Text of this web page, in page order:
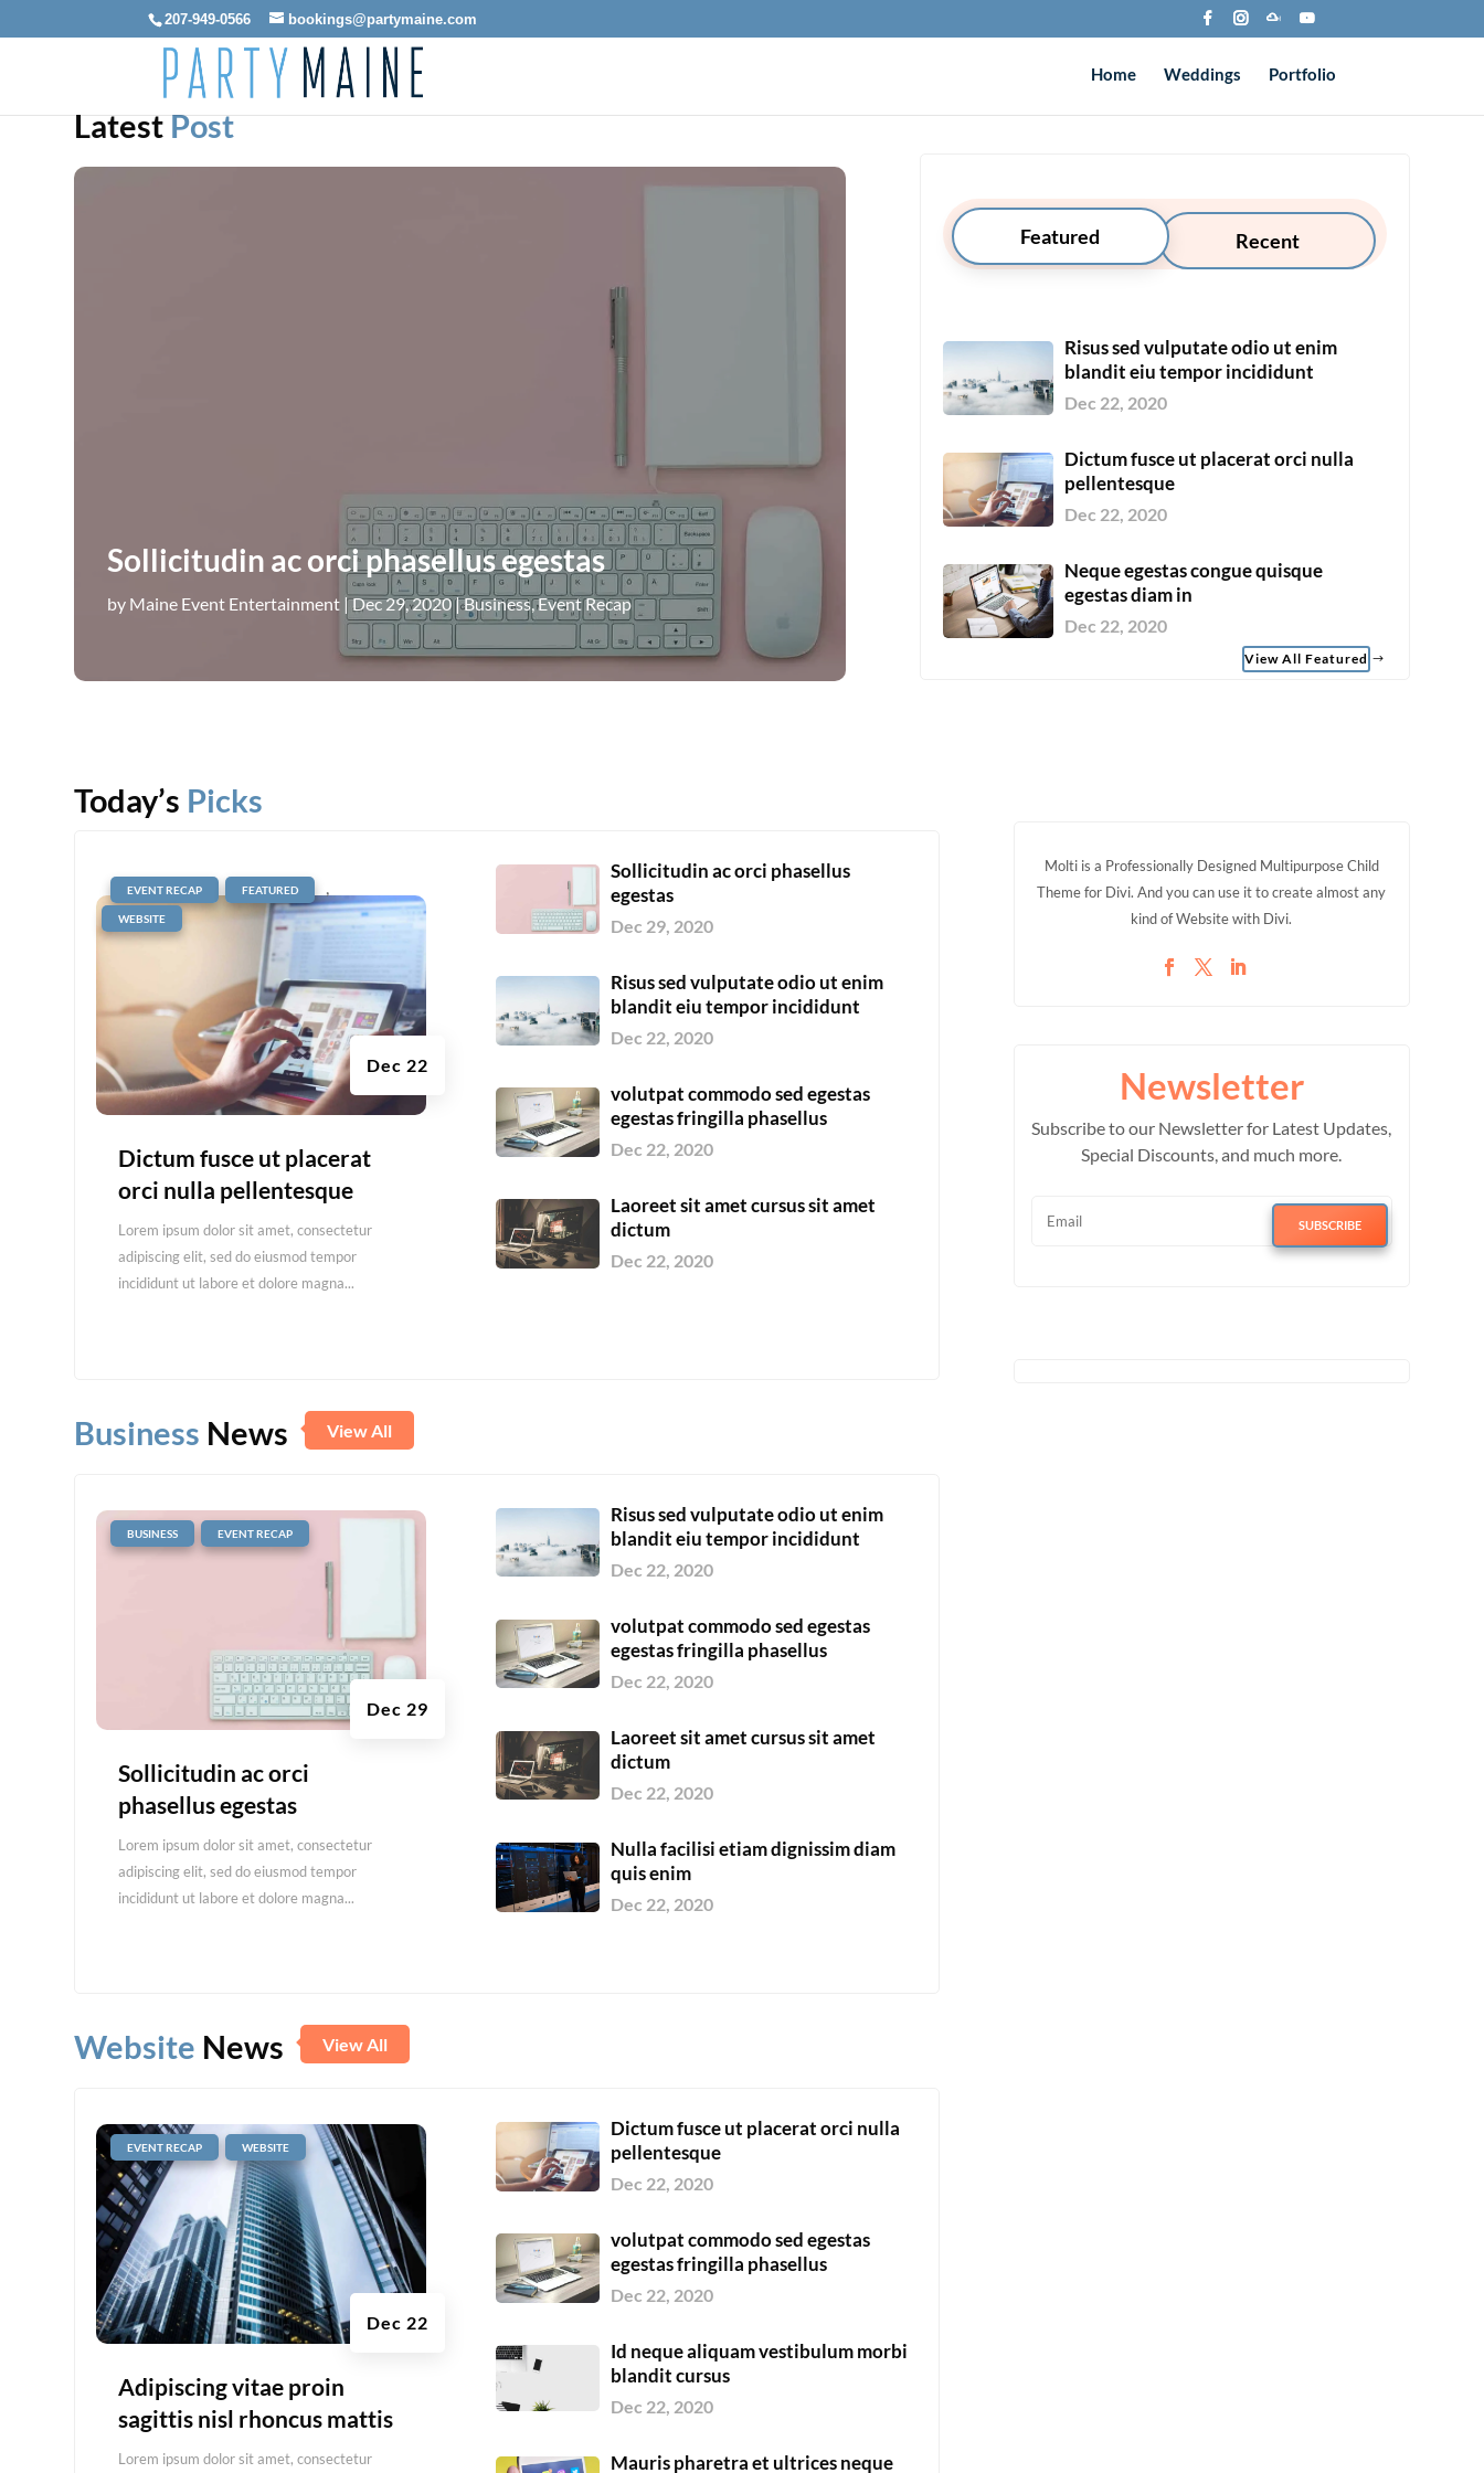
207-949-0566 bookings@partymaine.com
Home Weddings Portfolio
LatestPost
Sollicitudin ac orci phasellus egestas
by Maine Event Entertainment |Dec 29, 2020|Business,Event Recap
Featured Recent
Risus sed vulputate odio ut enim
blandit eiu tempor incididunt
Dec 22, 2020
Dictum fusce ut placerat orci nulla
pellentesque
Dec 22, 2020
Neque egestas congue quisque
egestas diam in
Dec 22, 2020
View All Featured
Today’s Picks
Dictum fusce ut placerat
orci nulla pellentesque
Dec 22
EVENT RECAP FEATURED ,
WEBSITE
Lorem ipsum dolor sit amet, consectetur
adipiscing elit, sed do eiusmod tempor
incididunt ut labore et dolore magna...
Sollicitudin ac orci phasellus
egestas
Dec 29, 2020
Risus sed vulputate odio ut enim
blandit eiu tempor incididunt
Dec 22, 2020
volutpat commodo sed egestas
egestas fringilla phasellus
Dec 22, 2020
Laoreet sit amet cursus sit amet
dictum
Dec 22, 2020
Business News View All
Sollicitudin ac orci
phasellus egestas
Dec 29
BUSINESS EVENT RECAP
Lorem ipsum dolor sit amet, consectetur
adipiscing elit, sed do eiusmod tempor
incididunt ut labore et dolore magna...
Risus sed vulputate odio ut enim
blandit eiu tempor incididunt
Dec 22, 2020
volutpat commodo sed egestas
egestas fringilla phasellus
Dec 22, 2020
Laoreet sit amet cursus sit amet
dictum
Dec 22, 2020
Nulla facilisi etiam dignissim diam
quis enim
Dec 22, 2020
Website News View All
Adipiscing vitae proin
sagittis nisl rhoncus mattis
Dec 22
EVENT RECAP WEBSITE
Lorem ipsum dolor sit amet, consectetur
Dictum fusce ut placerat orci nulla
pellentesque
Dec 22, 2020
volutpat commodo sed egestas
egestas fringilla phasellus
Dec 22, 2020
Id neque aliquam vestibulum morbi
blandit cursus
Dec 22, 2020
Mauris pharetra et ultrices neque
Molti is a Professionally Designed Multipurpose Child
Theme for Divi. And you can use it to create almost any
kind of Website with Divi.
Newsletter
Subscribe to our Newsletter for Latest Updates,
Special Discounts, and much more.
SUBSCRIBE